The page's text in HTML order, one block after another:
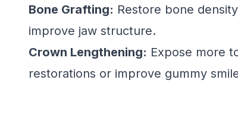
Bone Grafting: Restore bone
improve jaw structure.
Crown Lengthening: Expose more
restorations or improve gummy